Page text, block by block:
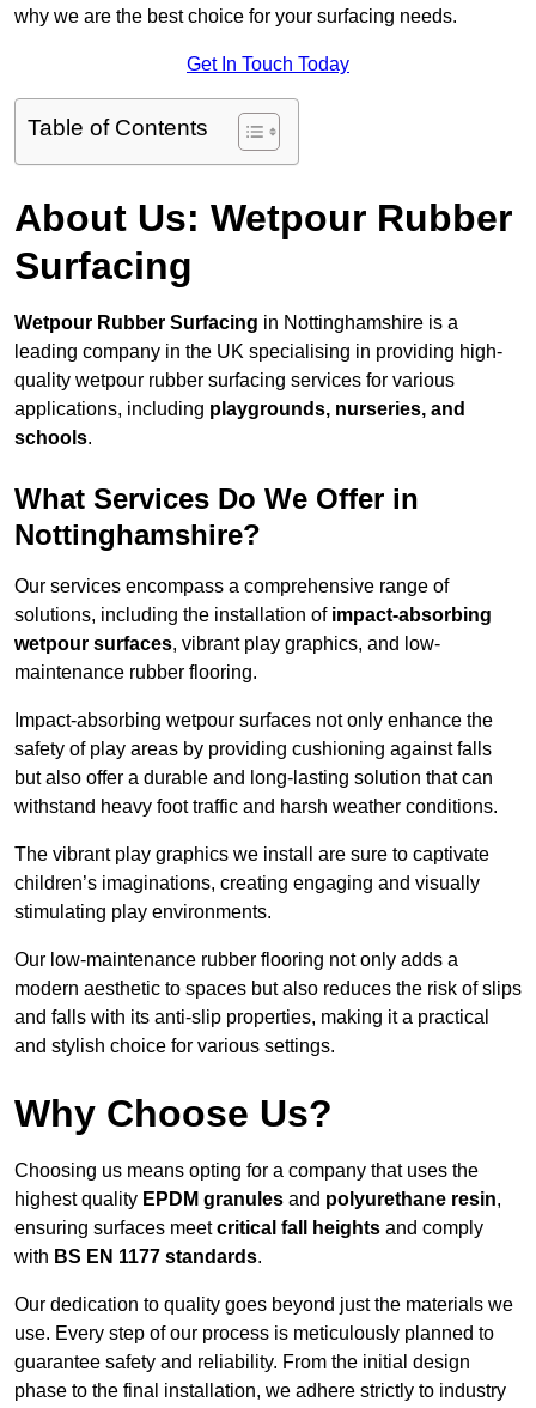
why we are the best choice for your surfacing needs.
Get In Touch Today
Table of Contents
About Us: Wetpour Rubber
Surfacing
Wetpour Rubber Surfacing in Nottinghamshire is a
leading company in the UK specialising in providing high-
quality wetpour rubber surfacing services for various
applications, including playgrounds, nurseries, and
schools.
What Services Do We Offer in
Nottinghamshire?
Our services encompass a comprehensive range of
solutions, including the installation of impact-absorbing
wetpour surfaces, vibrant play graphics, and low-
maintenance rubber flooring.
Impact-absorbing wetpour surfaces not only enhance the
safety of play areas by providing cushioning against falls
but also offer a durable and long-lasting solution that can
withstand heavy foot traffic and harsh weather conditions.
The vibrant play graphics we install are sure to captivate
children’s imaginations, creating engaging and visually
stimulating play environments.
Our low-maintenance rubber flooring not only adds a
modern aesthetic to spaces but also reduces the risk of slips
and falls with its anti-slip properties, making it a practical
and stylish choice for various settings.
Why Choose Us?
Choosing us means opting for a company that uses the
highest quality EPDM granules and polyurethane resin,
ensuring surfaces meetcritical fall heights and comply
with BS EN 1177 standards.
Our dedication to quality goes beyond just the materials we
use. Every step of our process is meticulously planned to
guarantee safety and reliability. From the initial design
phase to the final installation, we adhere strictly to industry